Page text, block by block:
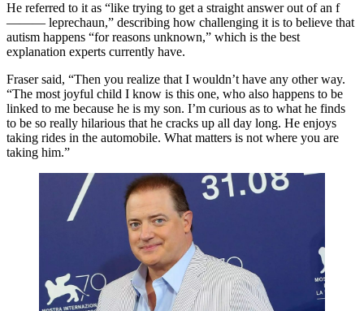
He referred to it as “like trying to get a straight answer out of an f
——— leprechaun,” describing how challenging it is to believe that
autism happens “for reasons unknown,” which is the best
explanation experts currently have.
Fraser said, “Then you realize that I wouldn’t have any other way.
“The most joyful child I know is this one, who also happens to be
linked to me because he is my son. I’m curious as to what he finds
to be so really hilarious that he cracks up all day long. He enjoys
taking rides in the automobile. What matters is not where you are
taking him.”